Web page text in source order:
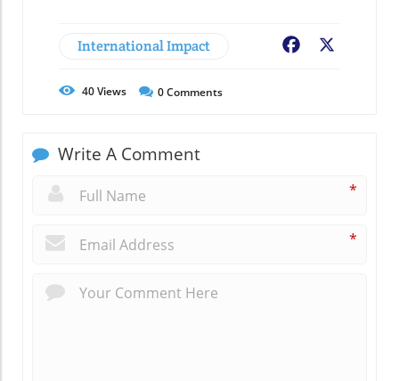
International Impact Facebook
40Views 0Comments
Write A Comment
*
*